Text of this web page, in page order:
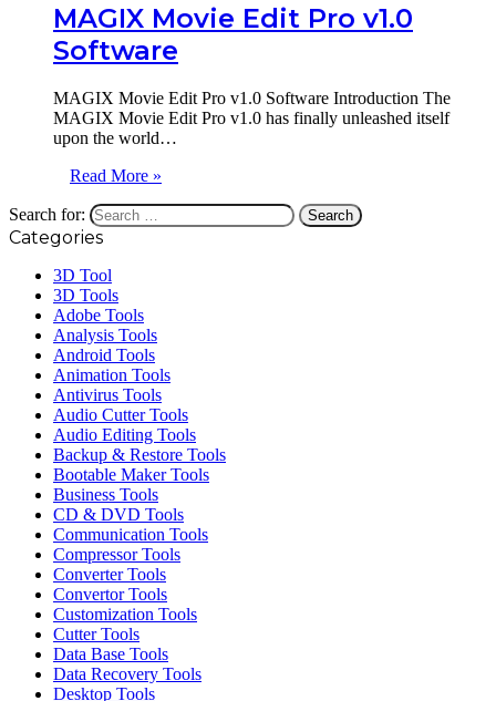
MAGIX Movie Edit Pro v1.0
Software
MAGIX Movie Edit Pro v1.0 Software Introduction The
MAGIX Movie Edit Pro v1.0 has finally unleashed itself
upon the world…
Read More »
Search for:
Categories
3D Tool
3D Tools
Adobe Tools
Analysis Tools
Android Tools
Animation Tools
Antivirus Tools
Audio Cutter Tools
Audio Editing Tools
Backup & Restore Tools
Bootable Maker Tools
Business Tools
CD & DVD Tools
Communication Tools
Compressor Tools
Converter Tools
Convertor Tools
Customization Tools
Cutter Tools
Data Base Tools
Data Recovery Tools
Desktop Tools